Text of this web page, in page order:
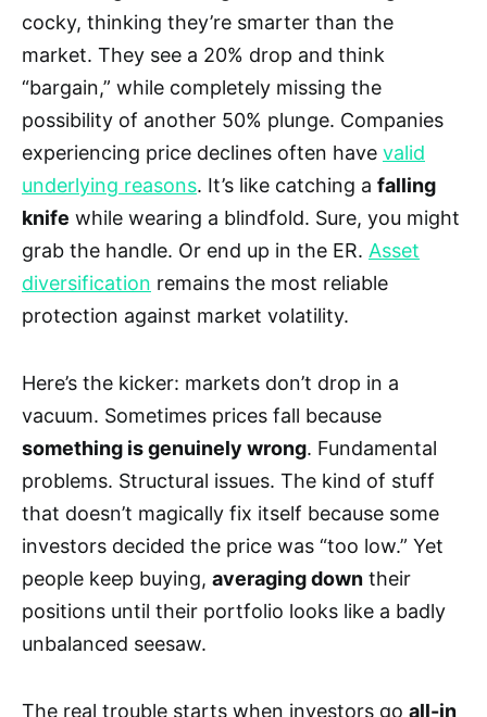
cocky, thinking they’re smarter than the
market. They see a 20% drop and think
“bargain,” while completely missing the
possibility of another 50% plunge. Companies
experiencing price declines often have valid
underlying reasons. It’s like catching a falling
knife while wearing a blindfold. Sure, you might
grab the handle. Or end up in the ER. Asset
diversification remains the most reliable
protection against market volatility.
Here’s the kicker: markets don’t drop in a
vacuum. Sometimes prices fall because
something is genuinely wrong. Fundamental
problems. Structural issues. The kind of stuff
that doesn’t magically fix itself because some
investors decided the price was “too low.” Yet
people keep buying, averaging down their
positions until their portfolio looks like a badly
unbalanced seesaw.
The real trouble starts when investors go all-in